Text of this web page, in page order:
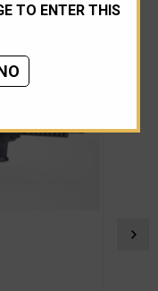
TO ENTER THIS